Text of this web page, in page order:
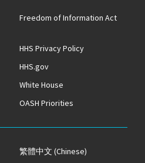
Freedom of Information Act
HHS Privacy Policy
HHS.gov
White House
OASH Priorities
繁體中文 (Chinese)